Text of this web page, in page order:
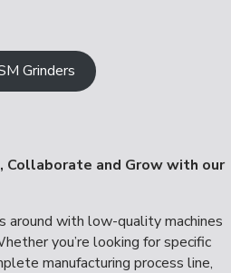
Grinders
Collaborate and Grow with our
around with low-quality machines
you’re looking for specific
manufacturing process line,